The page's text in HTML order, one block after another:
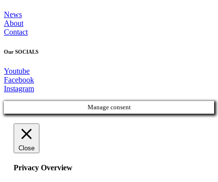
News
About
Contact
Our SOCIALS
Youtube
Facebook
Instagram
Manage consent
Close
Privacy Overview